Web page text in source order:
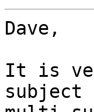
Dave,
It is
subject